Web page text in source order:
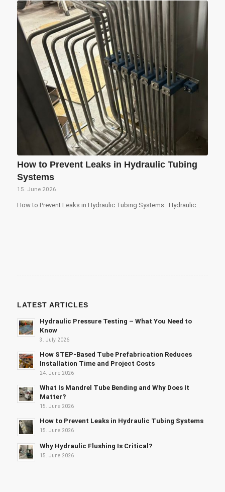
How to Prevent Leaks in Hydraulic Tubing
Systems
15. June 2026
How to Prevent Leaks in Hydraulic Tubing Systems Hydraulic…
LATEST ARTICLES
Hydraulic Pressure Testing – What You Need to
Know
3. July 2026
How STEP-Based Tube Prefabrication Reduces
Installation Time and Project Costs
24. June 2026
What Is Mandrel Tube Bending and Why Does It
Matter?
15. June 2026
How to Prevent Leaks in Hydraulic Tubing Systems
15. June 2026
Why Hydraulic Flushing Is Critical?
15. June 2026